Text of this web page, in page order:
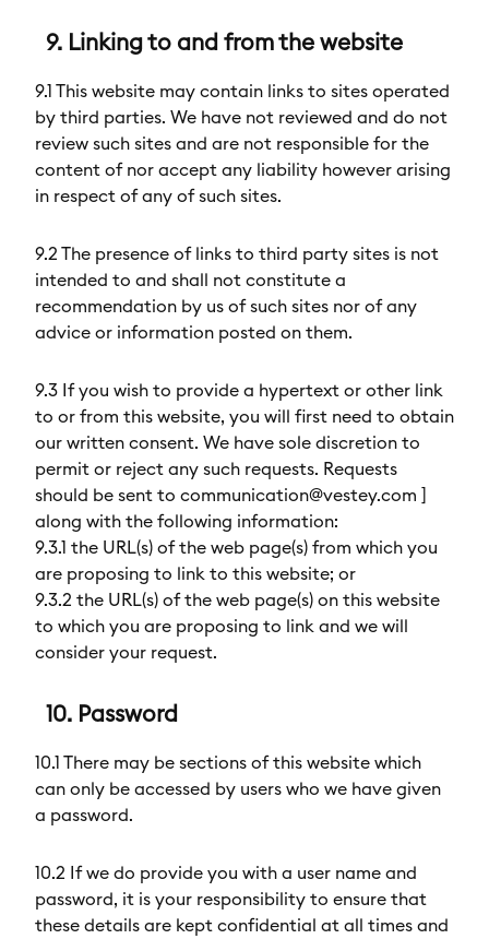
9. Linking to and from the website
9.1 This website may contain links to sites operated
by third parties. We have not reviewed and do not
review such sites and are not responsible for the
content of nor accept any liability however arising
in respect of any of such sites.
9.2 The presence of links to third party sites is not
intended to and shall not constitute a
recommendation by us of such sites nor of any
advice or information posted on them.
9.3 If you wish to provide a hypertext or other link
to or from this website, you will first need to obtain
our written consent. We have sole discretion to
permit or reject any such requests. Requests
should be sent to communication@vestey.com ]
along with the following information:
9.3.1 the URL(s) of the web page(s) from which you
are proposing to link to this website; or
9.3.2 the URL(s) of the web page(s) on this website
to which you are proposing to link and we will
consider your request.
10. Password
10.1 There may be sections of this website which
can only be accessed by users who we have given
a password.
10.2 If we do provide you with a user name and
password, it is your responsibility to ensure that
these details are kept confidential at all times and